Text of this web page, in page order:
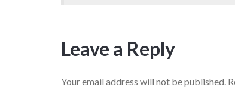
Leave a Reply
Your email address will not be published.